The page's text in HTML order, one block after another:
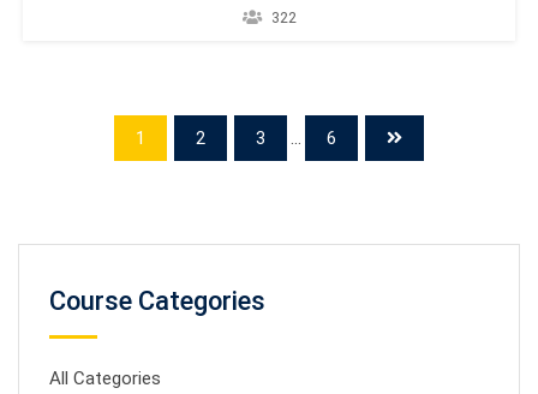
port, low frequency immunity tests. Defines the
322
1 2 3 ... 6
Course Categories
All Categories